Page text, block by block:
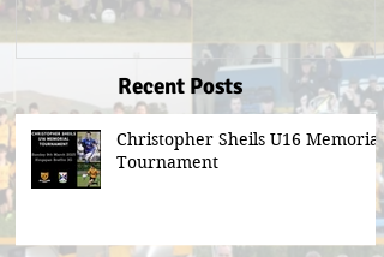
Recent Posts
Christopher Sheils U16 Memorial
Tournament